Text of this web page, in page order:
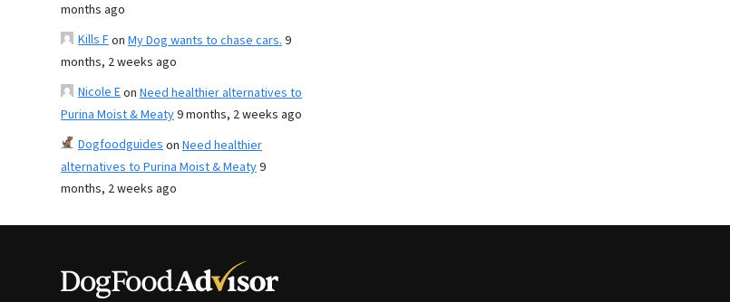
months ago
Kills Fon My Dog wants to chase cars.9
months, 2 weeks ago
Nicole Eon Need healthier alternatives to
Purina Moist & Meaty9 months, 2 weeks ago
Dogfoodguideson Need healthier
alternatives to Purina Moist & Meaty9
months, 2 weeks ago